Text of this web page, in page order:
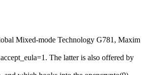
Mixed-mode Technology G781, Maxim
The latter is also offered by